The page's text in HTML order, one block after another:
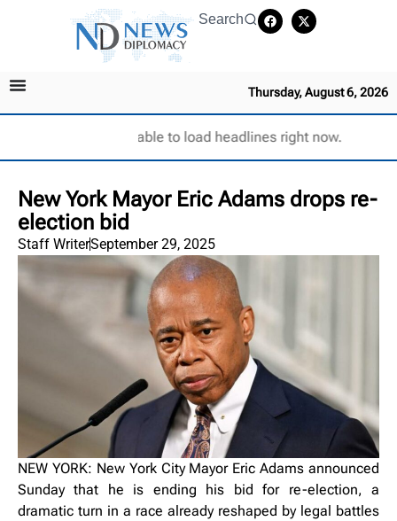
Search
Thursday, August 6, 2026
Unable to load headlines right now.
New York Mayor Eric Adams drops re-
election bid
Staff WriterSeptember 29, 2025
NEW YORK: New York City Mayor Eric Adams announced
Sunday that he is ending his bid for re-election, a
dramatic turn in a race already reshaped by legal battles